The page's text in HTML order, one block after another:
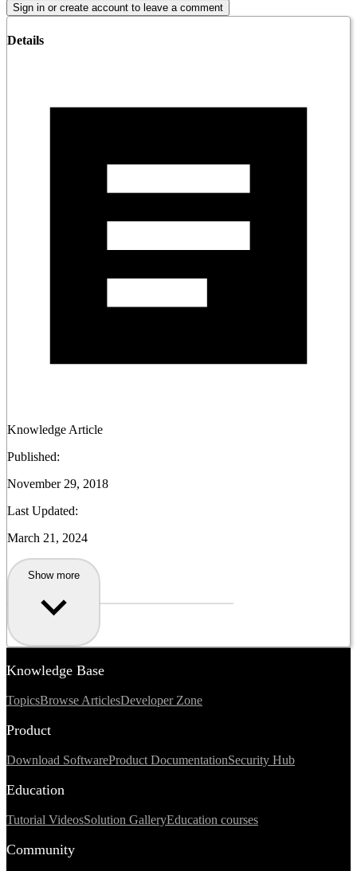
Sign in or create account to leave a comment
Details
Knowledge Article
Published:
November 29, 2018
Last Updated:
March 21, 2024
Show more
Knowledge Base
TopicsBrowse ArticlesDeveloper Zone
Product
Download SoftwareProduct DocumentationSecurity Hub
Education
Tutorial VideosSolution GalleryEducation courses
Community